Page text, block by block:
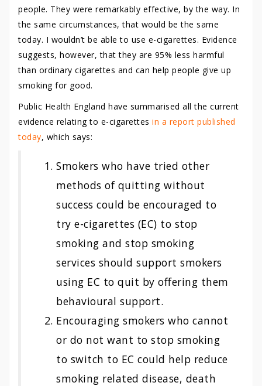
people. They were remarkably effective, by the way. In
the same circumstances, that would be the same
today. I wouldn’t be able to use e-cigarettes. Evidence
suggests, however, that they are 95% less harmful
than ordinary cigarettes and can help people give up
smoking for good.
Public Health England have summarised all the current
evidence relating to e-cigarettes in a report published
today, which says:
Smokers who have tried other
methods of quitting without
success could be encouraged to
try e-cigarettes (EC) to stop
smoking and stop smoking
services should support smokers
using EC to quit by offering them
behavioural support.
Encouraging smokers who cannot
or do not want to stop smoking
to switch to EC could help reduce
smoking related disease, death